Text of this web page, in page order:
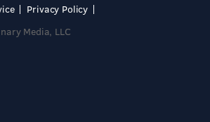
Privacy Policy
Media, LLC